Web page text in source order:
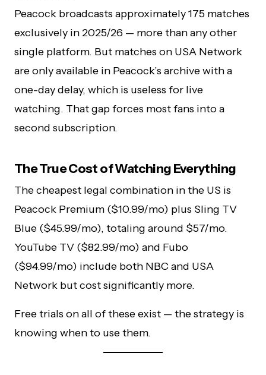
Peacock broadcasts approximately 175 matches
exclusively in 2025/26 — more than any other
single platform. But matches on USA Network
are only available in Peacock’s archive with a
one-day delay, which is useless for live
watching. That gap forces most fans into a
second subscription.
The True Cost of Watching Everything
The cheapest legal combination in the US is
Peacock Premium ($10.99/mo) plus Sling TV
Blue ($45.99/mo), totaling around $57/mo.
YouTube TV ($82.99/mo) and Fubo
($94.99/mo) include both NBC and USA
Network but cost significantly more.
Free trials on all of these exist — the strategy is
knowing when to use them.